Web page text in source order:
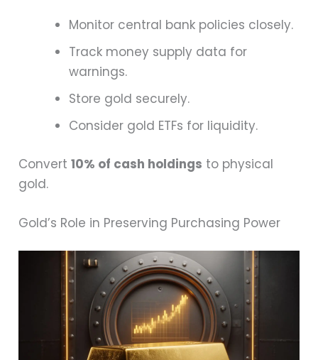
Monitor central bank policies closely.
Track money supply data for
warnings.
Store gold securely.
Consider gold ETFs for liquidity.
Convert10% of cash holdings to physical
gold.
Gold’s Role in Preserving Purchasing Power